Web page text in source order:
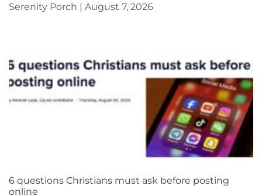
Serenity Porch
August 7, 2026
6 questions Christians must ask before posting
online